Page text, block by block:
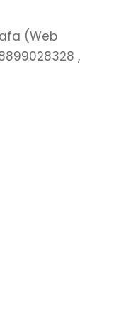
(Web
,